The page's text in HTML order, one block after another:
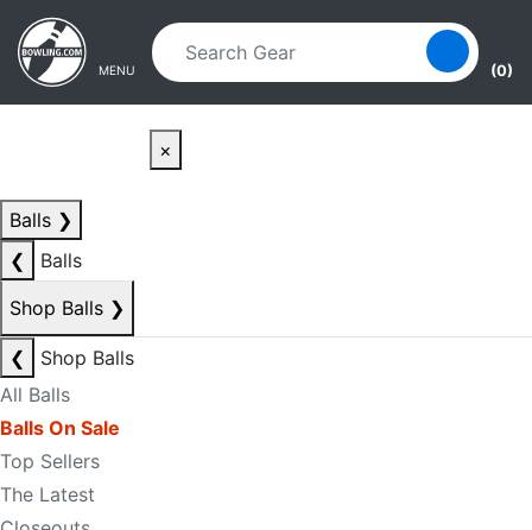
Skip to main content
Skip to navigation
MENU (0)
×
Balls ❯
❮
Balls
Shop Balls ❯
❮
Shop Balls
All Balls
Balls On Sale
Top Sellers
The Latest